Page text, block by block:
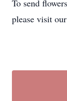
To send
please visit our